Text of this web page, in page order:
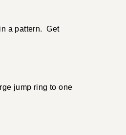
a pattern. Get
jump ring to one